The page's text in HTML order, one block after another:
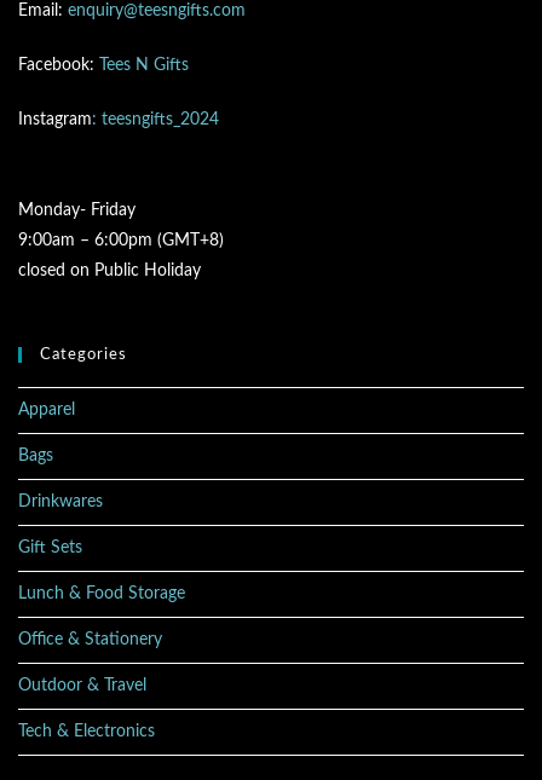
Email: enquiry@teesngifts.com
Facebook: Tees N Gifts
Instagram: teesngifts_2024
Monday- Friday
9:00am – 6:00pm (GMT+8)
closed on Public Holiday
Categories
Apparel
Bags
Drinkwares
Gift Sets
Lunch & Food Storage
Office & Stationery
Outdoor & Travel
Tech & Electronics